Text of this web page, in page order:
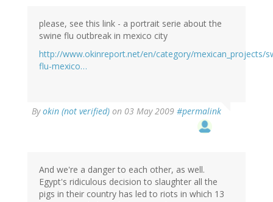
please, see this link - a portrait serie about the
swine flu outbreak in mexico city
http://www.okinreport.net/en/category/mexican_projects/
flu-mexico…
Byokin (not verified) on 03 May 2009 #permalink
And we're a danger to each other, as well.
Egypt's ridiculous decision to slaughter all the
pigs in their country has led to riots in which 13